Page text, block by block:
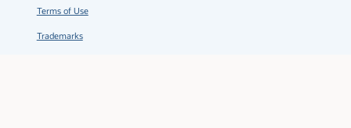
Terms of Use
Trademarks